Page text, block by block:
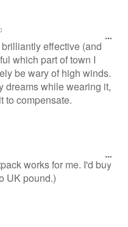
effective (and
which part of town I
be wary of high winds.
dreams while wearing it,
to compensate.
works for me. I'd buy
UK pound.)